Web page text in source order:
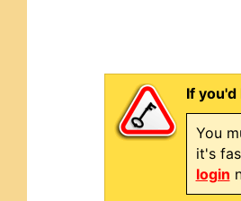
If
You
it's
login